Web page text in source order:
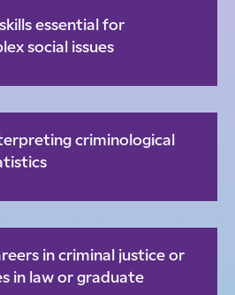
essential for
social issues
criminological
in criminal justice or
in law or graduate